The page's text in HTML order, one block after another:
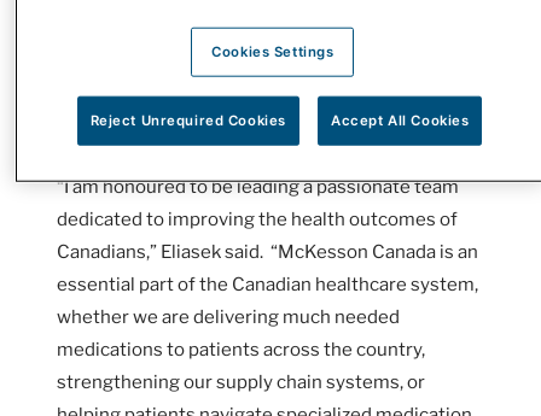
McKesson's network of independent pharmacies
(I.D.A., Guardian, Remedy'sRx, The Medicine
Shoppe, Uniprix and Proxim), e-commerce retailer
Well.ca, and the Rexall Pharmacy Group.
“I am honoured to be leading a passionate team
dedicated to improving the health outcomes of
Canadians,” Eliasek said. “McKesson Canada is an
essential part of the Canadian healthcare system,
whether we are delivering much needed
medications to patients across the country,
strengthening our supply chain systems, or
Cookies Settings
Reject Unrequired Cookies Accept All Cookies